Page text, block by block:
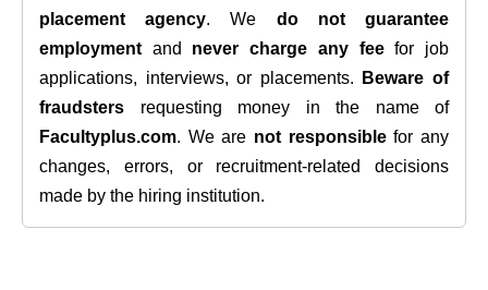
placement agency. We do not guarantee
employment and never charge any feefor job
applications, interviews, or placements.
Beware of
fraudsters requesting money in the name of
Facultyplus.com. We are not responsiblefor any
changes, errors, or recruitment-related decisions
made by the hiring institution.